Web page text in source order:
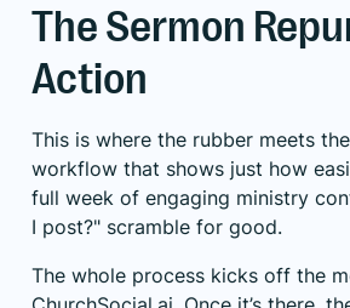
The Sermon
Action
This is where the rubber meets
workflow that shows just how
full week of engaging ministry
I post?" scramble for good.
The whole process kicks off the